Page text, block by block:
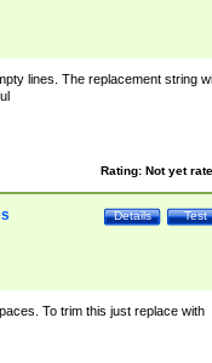
lines. The replacement string
Rating: Not yet
Test
Details
To trim this just replace with